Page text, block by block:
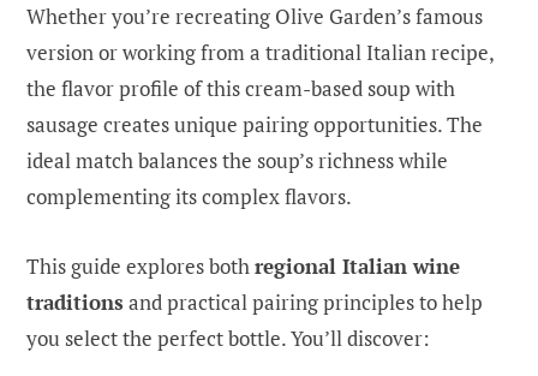
Whether you’re recreating Olive Garden’s famous
version or working from a traditional Italian recipe,
the flavor profile of this cream-based soup with
sausage creates unique pairing opportunities. The
ideal match balances the soup’s richness while
complementing its complex flavors.
This guide explores bothregional Italian wine
traditions and practical pairing principles to help
you select the perfect bottle. You’ll discover: